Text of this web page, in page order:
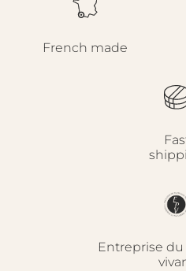
French made
Entreprise